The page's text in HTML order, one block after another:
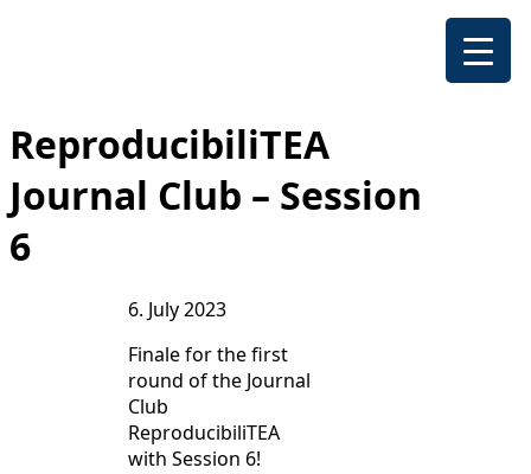
ReproducibiliTEA
Journal Club – Session
6
6. July 2023
Finale for the first
round of the Journal
Club
ReproducibiliTEA
with Session 6!